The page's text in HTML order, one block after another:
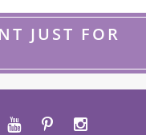
JUST FOR